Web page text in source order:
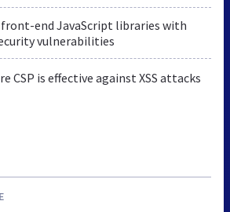
front-end JavaScript libraries with
vulnerabilities
CSP is effective against XSS attacks